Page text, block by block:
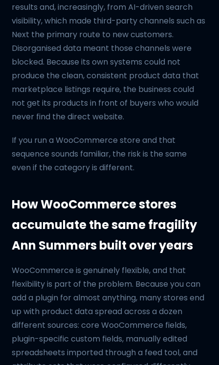
results and, increasingly, from AI-driven search
visibility, which made third-party channels such as
Next the primary route to new customers.
Disorganised data meant those channels were
blocked. Because its own systems could not
produce the clean, consistent product data that
marketplace listings require, the business could
not get its products in front of buyers who would
never find the direct website.
If you run a WooCommerce store and that
sequence sounds familiar, the risk is the same
even if the category is different.
How WooCommerce stores
accumulate the same fragility
Ann Summers built over years
WooCommerce is genuinely flexible, and that
flexibility is part of the problem. Because you can
add a plugin for almost anything, many stores end
up with product data spread across a dozen
different sources: core WooCommerce fields,
plugin-specific custom fields, manually edited
spreadsheets imported through a feed tool, and